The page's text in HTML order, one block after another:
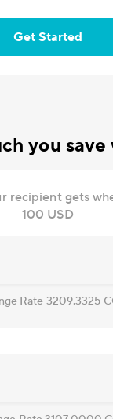
Get Started
you
recipient gets
100 USD
Rate 3209.3325